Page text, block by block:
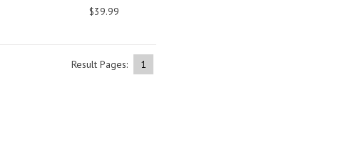
$39.99
Result Pages: 1